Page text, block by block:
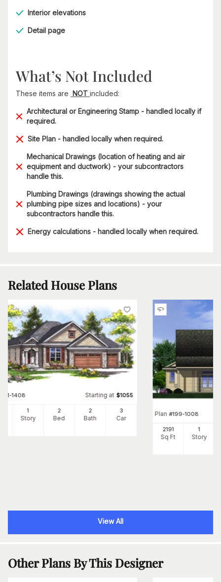
Interior elevations
Detail page
What’s Not Included
These items are NOT included:
Architectural or Engineering Stamp - handled locally if
required.
Site Plan - handled locally when required.
Mechanical Drawings (location of heating and air
equipment and ductwork) - your subcontractors
handle this.
Plumbing Drawings (drawings showing the actual
plumbing pipe sizes and locations) - your
subcontractors handle this.
Energy calculations - handled locally when required.
Related House Plans
101-1408 Starting at $1055
1
Story
2
Bed
2
Bath
3
Car
Plan #199-1008
2191
Sq Ft
1
Story
View All
Other Plans By This Designer